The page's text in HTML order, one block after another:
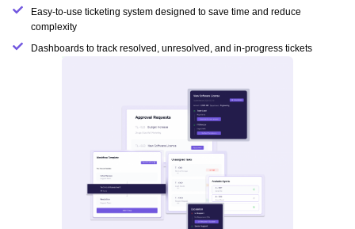
Easy-to-use ticketing system designed to save time and reduce
complexity
Dashboards to track resolved, unresolved, and in-progress tickets